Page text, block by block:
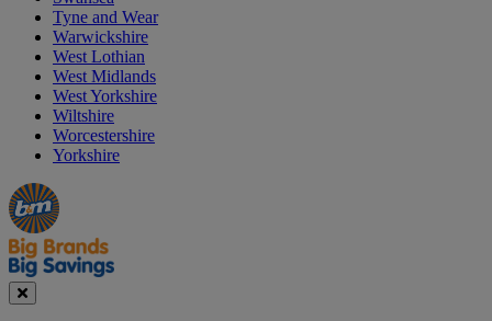
Tyne and Wear
Warwickshire
West Lothian
West Midlands
West Yorkshire
Wiltshire
Worcestershire
Yorkshire
Manager's
Special
Occasions
&
Seasonal
Offers
Close